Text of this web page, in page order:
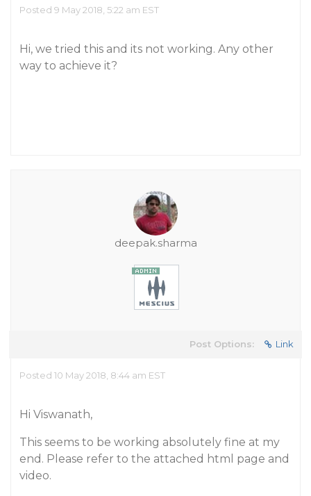
Posted 9 May 2018, 5:22 am EST
Hi, we tried this and its not working. Any other
way to achieve it?
deepak.sharma
Post Options: Link
Posted 10 May 2018, 8:44 am EST
Hi Viswanath,
This seems to be working absolutely fine at my
end. Please refer to the attached html page and
video.